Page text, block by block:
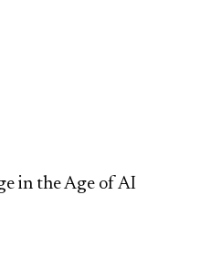
in the Age of AI